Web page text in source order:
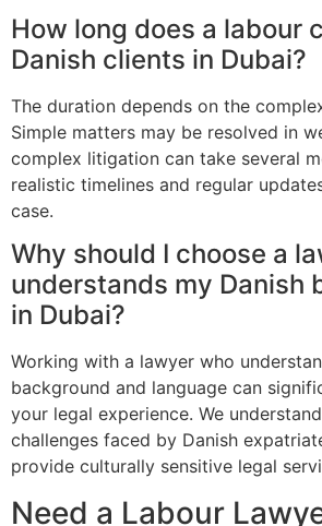
How long does a labour
Danish clients in Dubai?
The duration depends on the
Simple matters may be resolved in
complex litigation can take several
realistic timelines and regular
case.
Why should I choose a
understands my Danish
in Dubai?
Working with a lawyer who
background and language can
your legal experience. We
challenges faced by Danish
provide culturally sensitive legal
Need a Labour